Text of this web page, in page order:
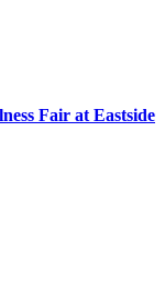
Fair at Eastside